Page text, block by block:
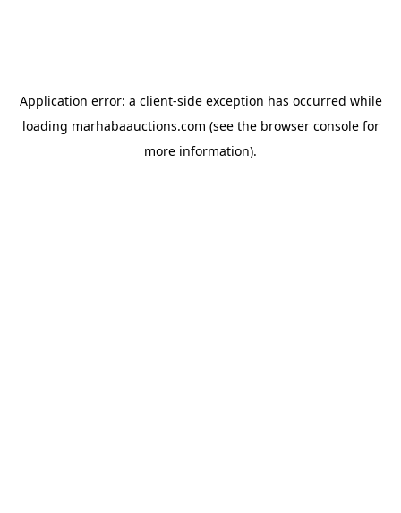
Application error: a client-side exception has occurred while
loading marhabaauctions.com (see the browser consolefor
more information).